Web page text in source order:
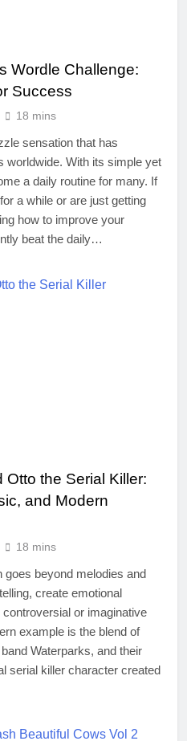
Wordle Challenge:
Success
18 mins
sensation that has
worldwide. With its simple yet
a daily routine for many. If
a while or are just getting
how to improve your
beat the daily…
the Serial Killer:
and Modern
18 mins
goes beyond melodies and
create emotional
or imaginative
example is the blend of
Waterparks, and their
serial killer character created